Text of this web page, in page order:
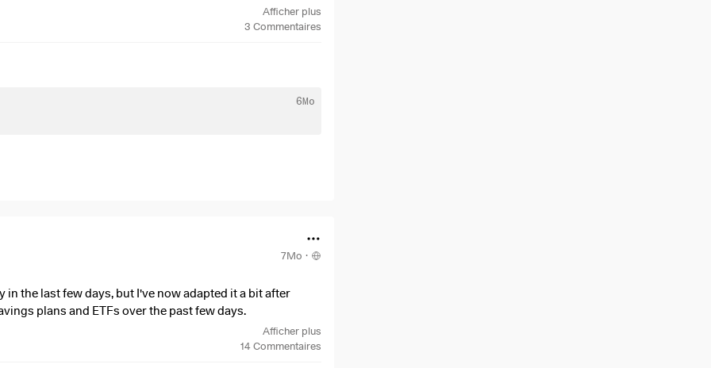
non-US exposure​
which is normal in high-yield markets. This
a standalone holding.​
what you want from a dividend ETF. Strong
Afficher plus
3 Commentaires
6Mo
7Mo ·
the last few days, but I've now adapted it a bit after
plans and ETFs over the past few days.
in the following components via weekly savings plans
Afficher plus
14 Commentaires